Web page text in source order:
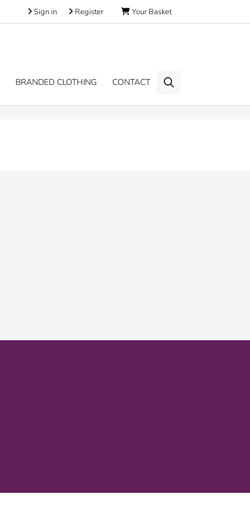
Your Basket
Register
Sign in
BRANDED CLOTHING CONTACT